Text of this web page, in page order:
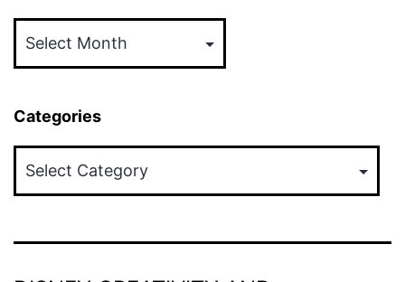
Categories